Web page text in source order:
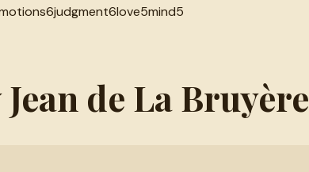
6judgment6love5mind5
de La Bruyère